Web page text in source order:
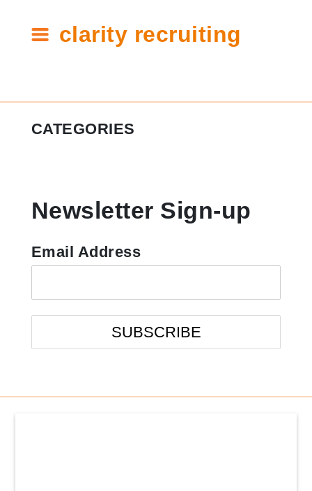
clarity recruiting
Tag:
shoes
CATEGORIES
Candidate Resources
Clarity Announcements
Newsletter Sign-up
Email Address